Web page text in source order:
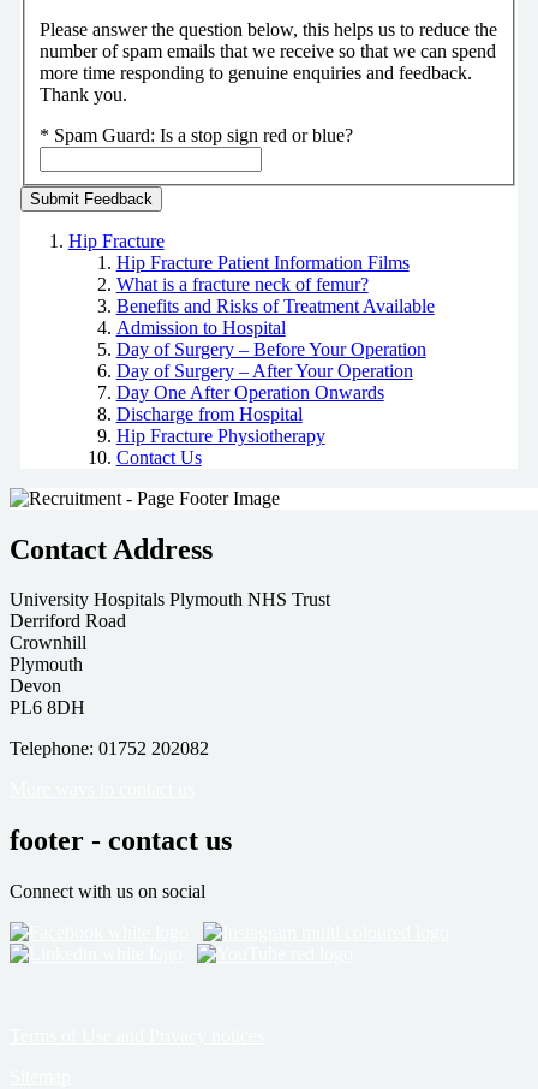
Please answer the question below, this helps us to reduce the
number of spam emails that we receive so that we can spend
more time responding to genuine enquiries and feedback.
Thank you.
* Spam Guard: Is a stop sign red or blue?
Hip Fracture
Hip Fracture Patient Information Films
What is a fracture neck of femur?
Benefits and Risks of Treatment Available
Admission to Hospital
Day of Surgery – Before Your Operation
Day of Surgery – After Your Operation
Day One After Operation Onwards
Discharge from Hospital
Hip Fracture Physiotherapy
Contact Us
Contact Address
University Hospitals Plymouth NHS Trust
Derriford Road
Crownhill
Plymouth
Devon
PL6 8DH
Telephone: 01752 202082
footer - contact us
Connect with us on social